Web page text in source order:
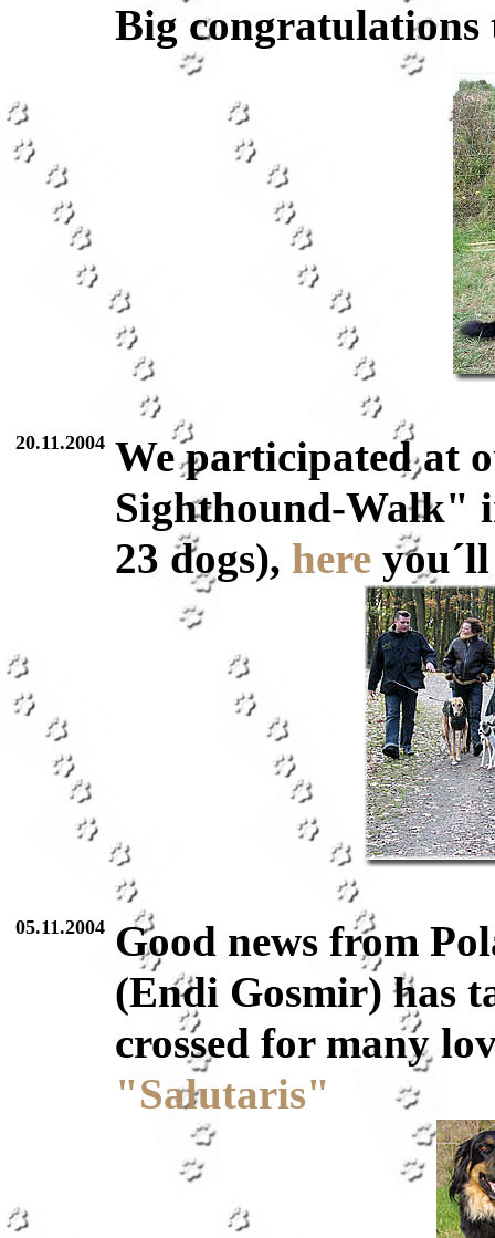
Big congratulations
20.11.2004 We participated at
Sighthound-Walk"
23 dogs), here
05.11.2004 Good news from
(Endi Gosmir) has
crossed for many
"Salutaris"